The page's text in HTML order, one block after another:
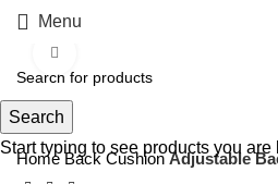
Menu
HomeBack CushionAdjustable
Search
Start typing to see products you are